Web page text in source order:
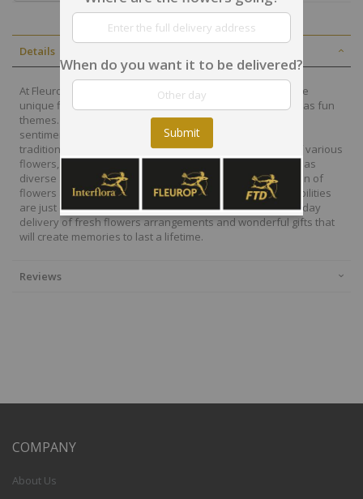
Details
At Fleurop, our skilled floral designers endeavour to create
unique floral designs, with imaginative, thoughtful as well as fun
themes. Each bouquet is personally crafted to conjure the
sentiments you want to convey with the flowers. From a
traditional bouquet of red roses to modern assortment of various
flowers, now it is easier to send different flowers that are as
diverse as your expressions. Choose from a vast collection of
flowers and gift baskets for delivery at Fleurop, the possibilities
are just endless. Surprise your loved ones with the same day
delivery of fresh flowers arrangements and wonderful gifts that
will create memories to last a lifetime.
Reviews
COMPANY
About Us
When do you want it to be delivered?
Submit